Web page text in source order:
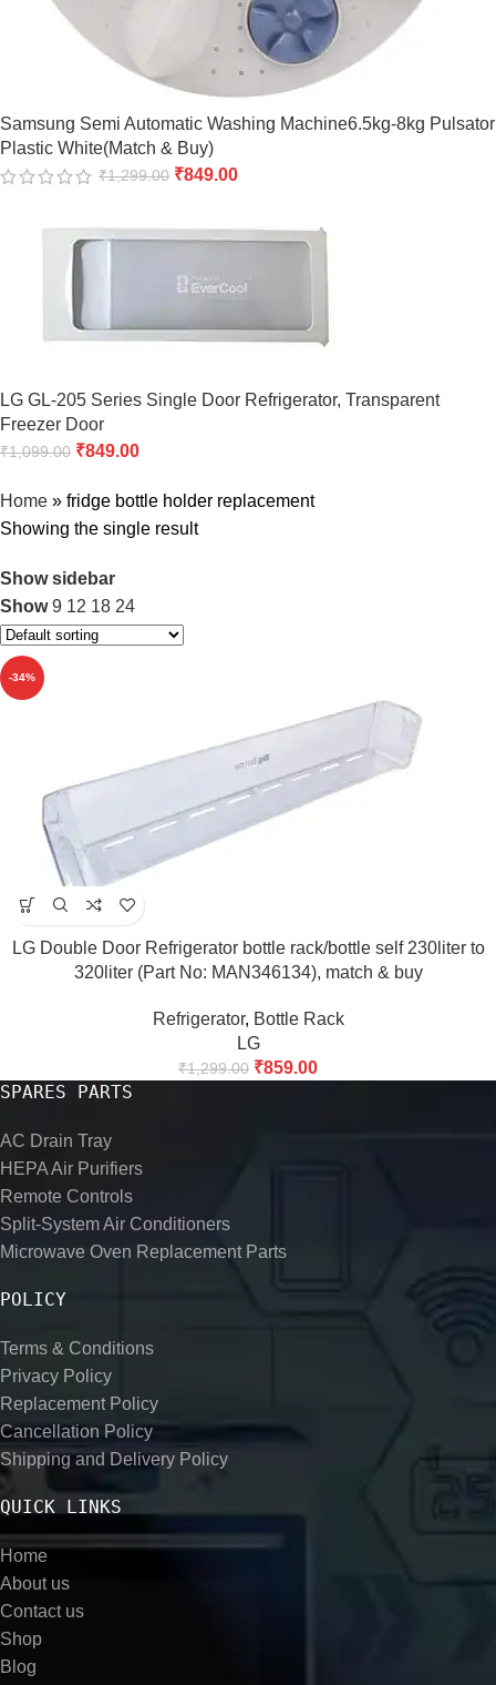
Samsung Semi Automatic Washing Machine6.5kg-8kg Pulsator
Plastic White(Match & Buy)
₹1,299.00 ₹849.00
LG GL-205 Series Single Door Refrigerator, Transparent
Freezer Door
₹1,099.00 ₹849.00
Home » fridge bottle holder replacement
Showing the single result
Show sidebar
Show9 12 18 24
-34%
LG Double Door Refrigerator bottle rack/bottle self 230liter to
320liter (Part No: MAN346134), match & buy
Refrigerator, Bottle Rack
LG
₹1,299.00 ₹859.00
SPARES PARTS
AC Drain Tray
HEPA Air Purifiers
Remote Controls
Split-System Air Conditioners
Microwave Oven Replacement Parts
POLICY
Terms & Conditions
Privacy Policy
Replacement Policy
Cancellation Policy
Shipping and Delivery Policy
QUICK LINKS
Home
About us
Contact us
Shop
Blog